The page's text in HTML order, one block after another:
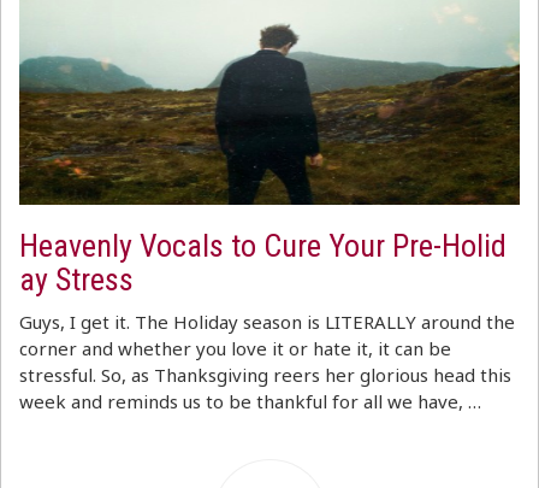
Heavenly Vocals to Cure Your Pre-Holid
ay Stress
Guys, I get it. The Holiday season is LITERALLY around the
corner and whether you love it or hate it, it can be
stressful. So, as Thanksgiving reers her glorious head this
week and reminds us to be thankful for all we have, …